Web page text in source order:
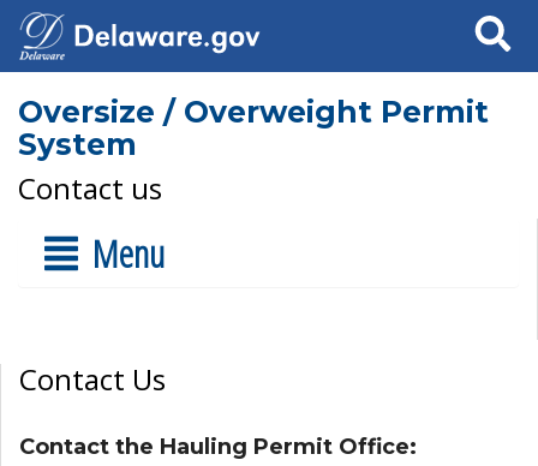
Search
Oversize / Overweight Permit
System
Contact us
Menu
Contact Us
Contact the Hauling Permit Office: